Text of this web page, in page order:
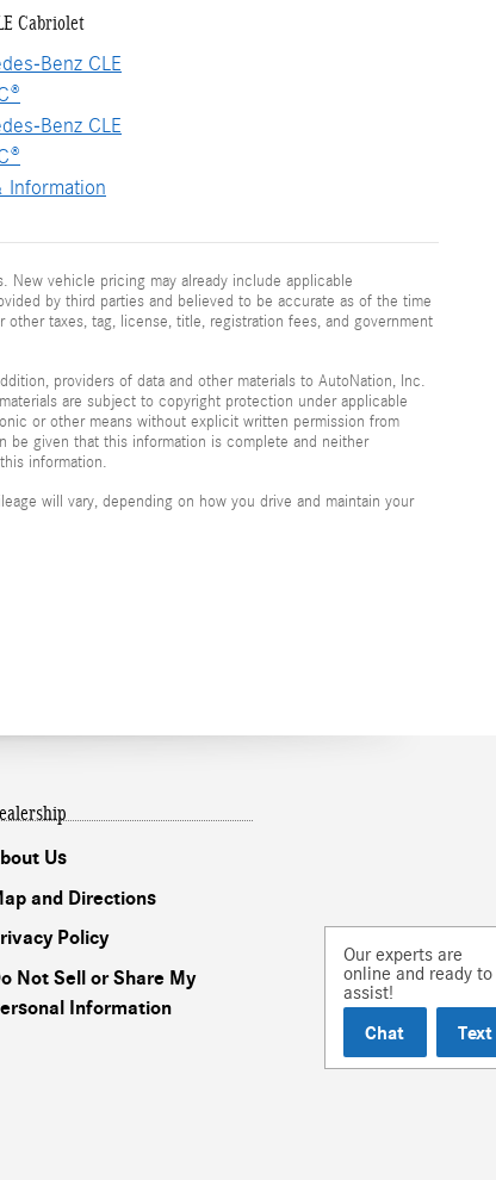
Cabriolet
Benz CLE
Benz CLE
Information
vehicle pricing may already include applicable
by third parties and believed to be accurate as of the time
taxes, tag, license, title, registration fees, and government
providers of data and other materials to AutoNation, Inc.
are subject to copyright protection under applicable
or other means without explicit written permission from
be given that this information is complete and neither
information.
will vary, depending on how you drive and maintain your
Us
and Directions
Policy
Not Sell or Share My
Information
online and ready to